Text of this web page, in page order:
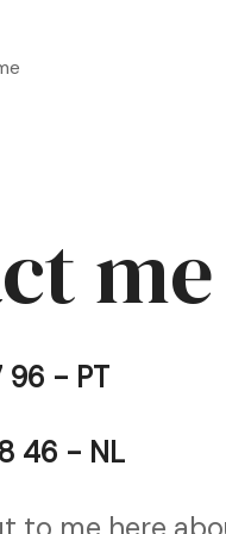
me
96 - PT
46 - NL